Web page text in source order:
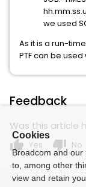
we used
As it is a run-
PTF can be used
Feedback
Was this article
thumb_up Yes thumb_down No
Cookies
Broadcom and our
to, among other
view and retain